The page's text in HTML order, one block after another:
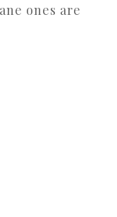
ones are